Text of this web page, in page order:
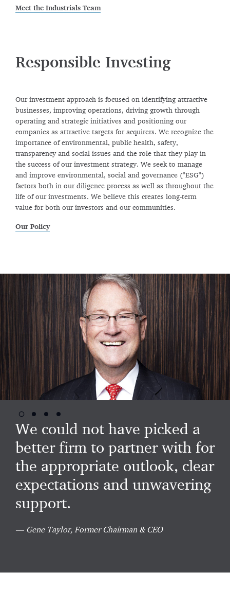
Meet the Industrials Team
Responsible Investing
Our investment approach is focused on identifying attractive
businesses, improving operations, driving growth through
operating and strategic initiatives and positioning our
companies as attractive targets for acquirers. We recognize the
importance of environmental, public health, safety,
transparency and social issues and the role that they play in
the success of our investment strategy. We seek to manage
and improve environmental, social and governance ("ESG")
factors both in our diligence process as well as throughout the
life of our investments. We believe this creates long-term
value for both our investors and our communities.
Our Policy
Previous Next
Go
to
slide
1
Go
slide
Go
slide
Go
slide
We could not have picked a
better firm to partner with for
the appropriate outlook, clear
expectations and unwavering
support.
Gene Taylor, Former Chairman & CEO